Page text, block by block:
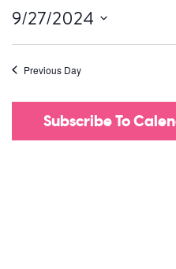
9/27/2024
Select
date.Previous Day
Subscribe To